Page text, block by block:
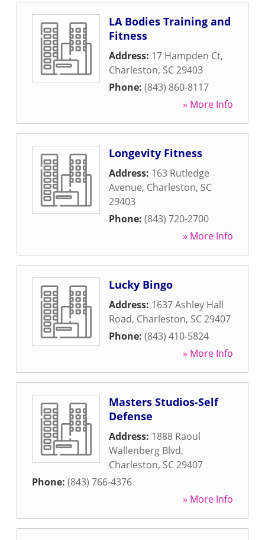
LA Bodies Training and
Fitness
Address: 17 Hampden Ct,
Charleston, SC29403
Phone: (843) 860-8117
» More Info
Longevity Fitness
Address: 163 Rutledge
Avenue, Charleston, SC
29403
Phone: (843) 720-2700
» More Info
Lucky Bingo
Address: 1637 Ashley Hall
Road, Charleston, SC29407
Phone: (843) 410-5824
» More Info
Masters Studios-Self
Defense
Address: 1888 Raoul
Wallenberg Blvd,
Charleston, SC29407
Phone: (843) 766-4376
» More Info